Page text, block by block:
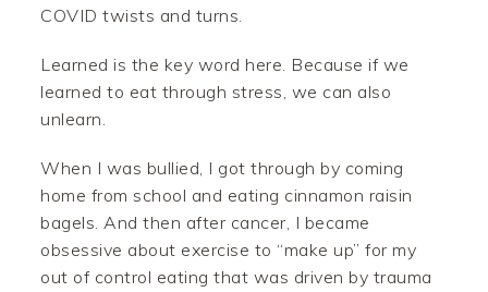
COVID twists and turns.
Learned is the key word here. Because if we
learned to eat through stress, we can also
unlearn.
When I was bullied, I got through by coming
home from school and eating cinnamon raisin
bagels. And then after cancer, I became
obsessive about exercise to “make up” for my
out of control eating that was driven by trauma